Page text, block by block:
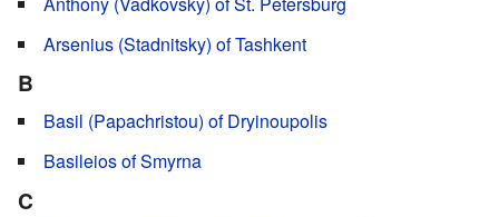
Arsenius (Stadnitsky) of Tashkent
B
Basil (Papachristou) of Dryinoupolis
Basileios of Smyrna
C